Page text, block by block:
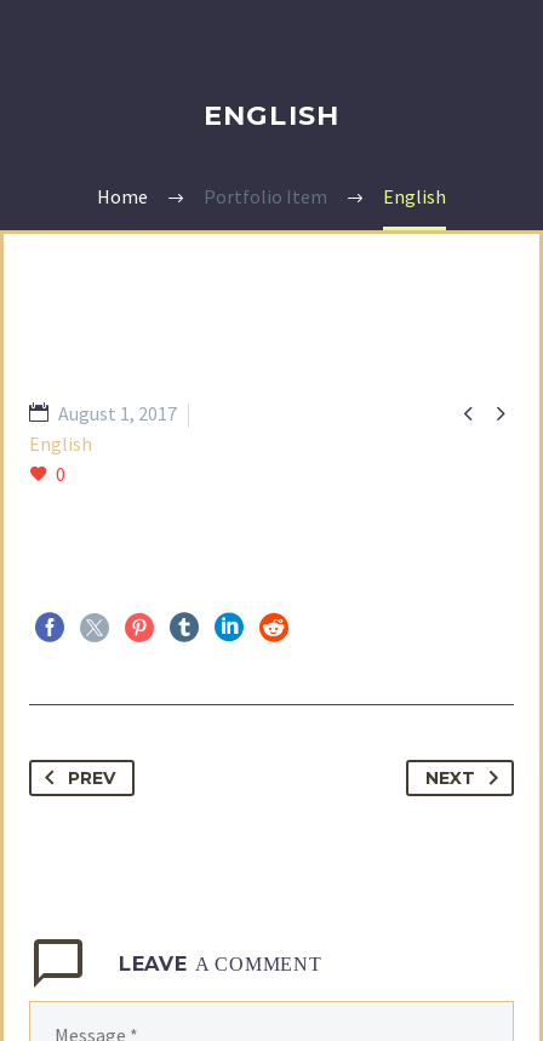
ENGLISH
Home Portfolio Item English
 
August 1, 2017
English
0
PREV NEXT
LEAVE A COMMENT